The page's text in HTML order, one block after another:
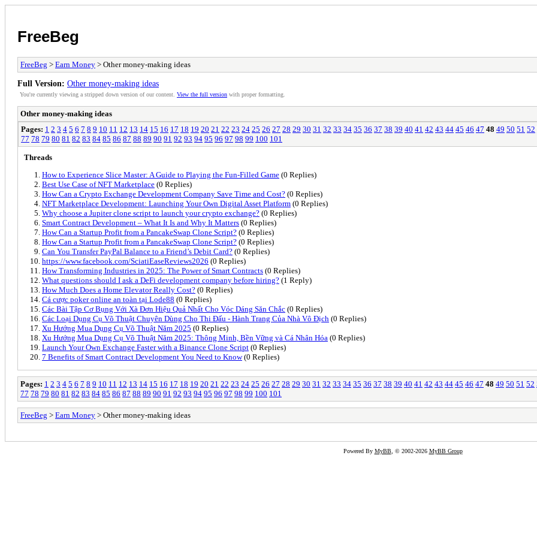
FreeBeg
FreeBeg > Earn Money > Other money-making ideas
Full Version: Other money-making ideas
You're currently viewing a stripped down version of our content. View the full version with proper formatting.
Other money-making ideas
Pages: 1 2 3 4 5 6 7 8 9 10 11 12 13 14 15 16 17 18 19 20 21 22 23 24 25 26 27 28 29 30 31 32 33 34 35 36 37 38 39 40 41 42 43 44 45 46 47 48 49 50 51 52
77 78 79 80 81 82 83 84 85 86 87 88 89 90 91 92 93 94 95 96 97 98 99 100 101
Threads
How to Experience Slice Master: A Guide to Playing the Fun-Filled Game (0 Replies)
Best Use Case of NFT Marketplace (0 Replies)
How Can a Crypto Exchange Development Company Save Time and Cost? (0 Replies)
NFT Marketplace Development: Launching Your Own Digital Asset Platform (0 Replies)
Why choose a Jupiter clone script to launch your crypto exchange? (0 Replies)
Smart Contract Development – What It Is and Why It Matters (0 Replies)
How Can a Startup Profit from a PancakeSwap Clone Script? (0 Replies)
How Can a Startup Profit from a PancakeSwap Clone Script? (0 Replies)
Can You Transfer PayPal Balance to a Friend’s Debit Card? (0 Replies)
https://www.facebook.com/SciatiEaseReviews2026 (0 Replies)
How Transforming Industries in 2025: The Power of Smart Contracts (0 Replies)
What questions should I ask a DeFi development company before hiring? (1 Reply)
How Much Does a Home Elevator Really Cost? (0 Replies)
Cá cược poker online an toàn tại Lode88 (0 Replies)
Các Bài Tập Cơ Bụng Với Xà Đơn Hiệu Quả Nhất Cho Vóc Dáng Săn Chắc (0 Replies)
Các Loại Dụng Cụ Võ Thuật Chuyên Dùng Cho Thi Đấu - Hành Trang Của Nhà Vô Địch (0 Replies)
Xu Hướng Mua Dụng Cụ Võ Thuật Năm 2025 (0 Replies)
Xu Hướng Mua Dụng Cụ Võ Thuật Năm 2025: Thông Minh, Bền Vững và Cá Nhân Hóa (0 Replies)
Launch Your Own Exchange Faster with a Binance Clone Script (0 Replies)
7 Benefits of Smart Contract Development You Need to Know(0 Replies)
Pages: 1 2 3 4 5 6 7 8 9 10 11 12 13 14 15 16 17 18 19 20 21 22 23 24 25 26 27 28 29 30 31 32 33 34 35 36 37 38 39 40 41 42 43 44 45 46 47 48 49 50 51 52
77 78 79 80 81 82 83 84 85 86 87 88 89 90 91 92 93 94 95 96 97 98 99 100 101
FreeBeg > Earn Money > Other money-making ideas
Powered By MyBB, © 2002-2026 MyBB Group